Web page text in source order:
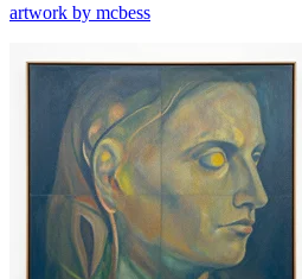
artwork by mcbess